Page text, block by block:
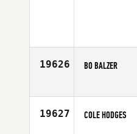
19626 BO BALZER
Age
19627 COLE HODGES